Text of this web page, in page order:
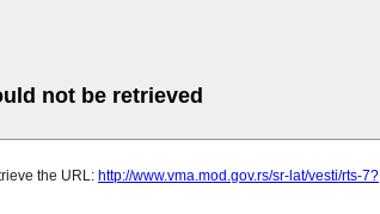
not be retrieved
the URL: http://www.vma.mod.gov.rs/sr-lat/vesti/rts-7?